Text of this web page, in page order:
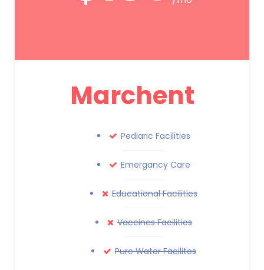
Marchent
Pediaric Facilities
Emergancy Care
Educational Facilities
Vaccines Facilities
Pure Water Facilites